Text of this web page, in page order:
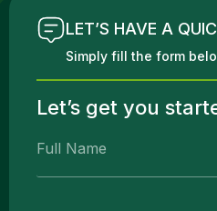
LET’S HAVE A
Simply fill the form
Let’s get you